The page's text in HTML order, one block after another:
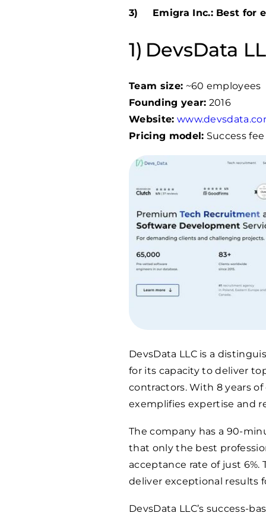
Emigra Inc.: Best for
DevsData
Team size: ~60 employees
Founding year: 2016
Website:
Pricing model: Success fee
DevsData LLC is a
for its capacity to deliver
contractors. With 8 years
exemplifies expertise and
The company has a 90-
that only the best
acceptance rate of just
deliver exceptional results
DevsData LLC’s success-